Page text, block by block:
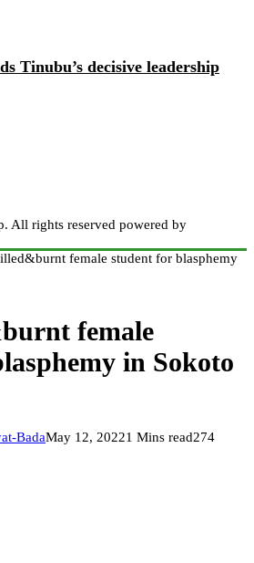
Tinubu’s decisive leadership
All rights reserved powered by
female student for blasphemy
female
in Sokoto
BadaMay 12, 20221 Mins read274